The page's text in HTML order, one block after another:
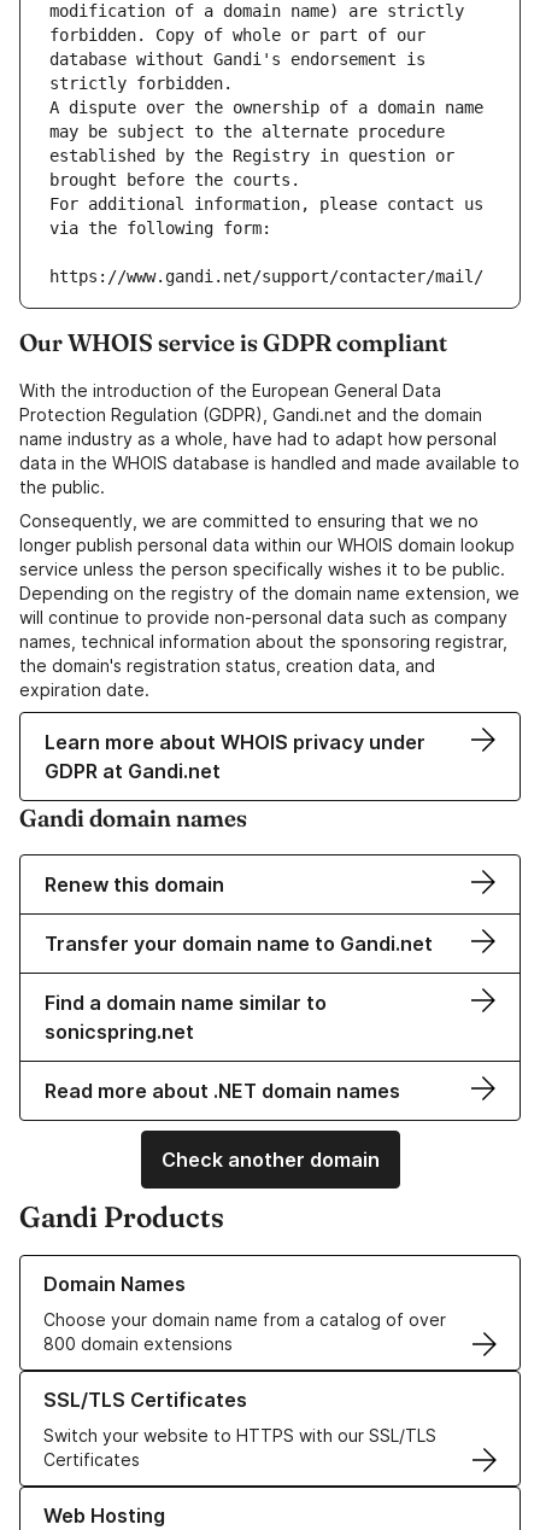
modification of a domain name) are strictly
forbidden. Copy of whole or part of our
database without Gandi's endorsement is
strictly forbidden.
A dispute over the ownership of a domain name
may be subject to the alternate procedure
established by the Registry in question or
brought before the courts.
For additional information, please contact us
via the following form:
https://www.gandi.net/support/contacter/mail/
Our WHOIS service is GDPR compliant
With the introduction of the European General Data
Protection Regulation (GDPR), Gandi.net and the domain
name industry as a whole, have had to adapt how personal
data in the WHOIS database is handled and made available to
the public.
Consequently, we are committed to ensuring that we no
longer publish personal data within our WHOIS domain lookup
service unless the person specifically wishes it to be public.
Depending on the registry of the domain name extension, we
will continue to provide non-personal data such as company
names, technical information about the sponsoring registrar,
the domain's registration status, creation data, and
expiration date.
Learn more about WHOIS privacy under
GDPR at Gandi.net
Gandi domain names
Renew this domain
Transfer your domain name to Gandi.net
Find a domain name similar to
sonicspring.net
Read more about .NET domain names
Check another domain
Gandi Products
Domain Names
Choose your domain name from a catalog of over
800 domain extensions
Learn more about our Domain Names
SSL/TLS Certificates
Switch your website to HTTPS with our SSL/TLS
Certificates
Learn more about our SSL/TLS Certificates
Web Hosting
Learn more about our Web Hosting solutions